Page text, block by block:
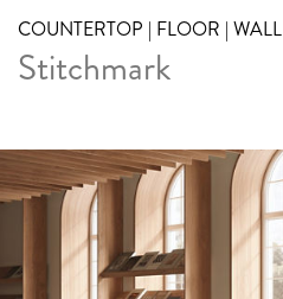
COUNTERTOP | FLOOR | WALL
Stitchmark